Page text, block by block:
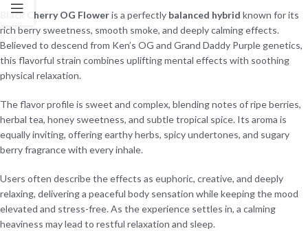
Black Cherry OG Floweris a perfectly balanced hybrid known for its
rich berry sweetness, smooth smoke, and deeply calming effects.
Believed to descend from Ken’s OG and Grand Daddy Purple genetics,
this flavorful strain combines uplifting mental effects with soothing
physical relaxation.
The flavor profile is sweet and complex, blending notes of ripe berries,
herbal tea, honey sweetness, and subtle tropical spice. Its aroma is
equally inviting, offering earthy herbs, spicy undertones, and sugary
berry fragrance with every inhale.
Users often describe the effects as euphoric, creative, and deeply
relaxing, delivering a peaceful body sensation while keeping the mood
elevated and stress-free. As the experience settles in, a calming
heaviness may lead to restful relaxation and sleep.